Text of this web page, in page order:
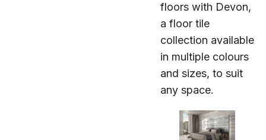
floors with Devon,
a floor tile
collection available
in multiple colours
and sizes, to suit
any space.